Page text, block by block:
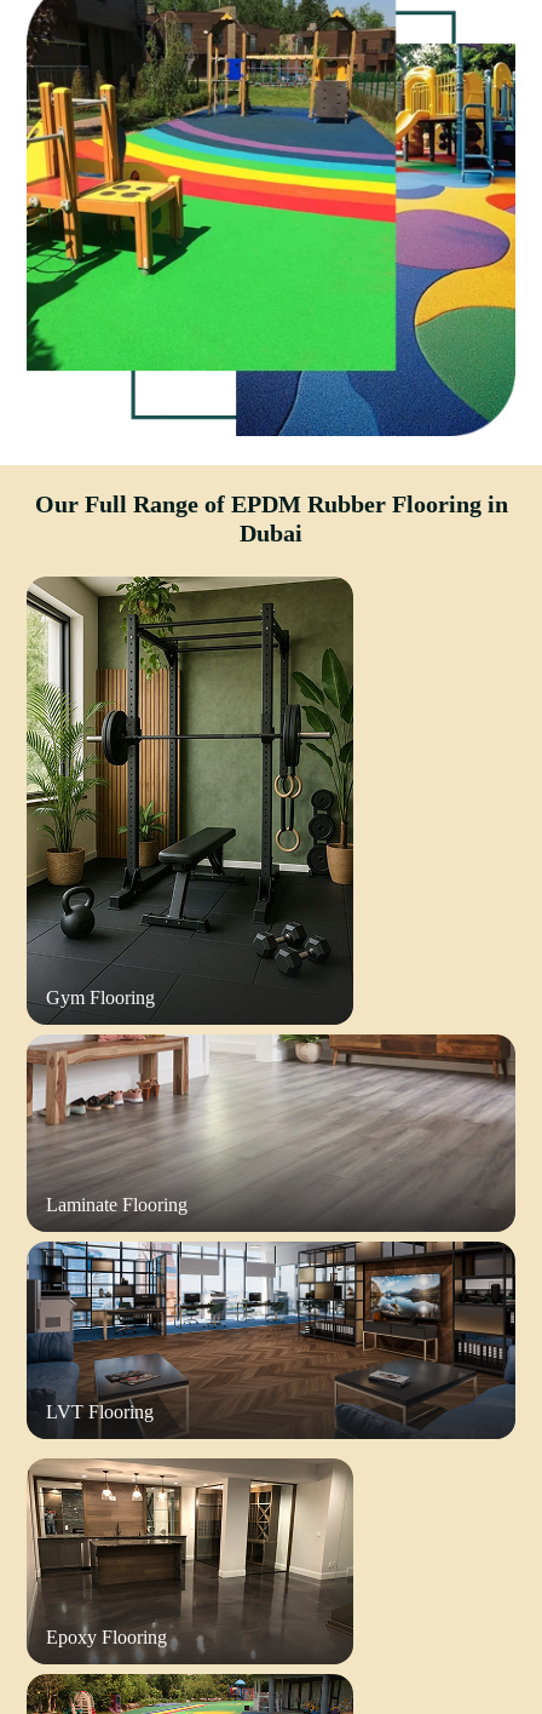
Our Full Range of EPDM Rubber Flooring in
Dubai
Gym Flooring
Laminate Flooring
LVT Flooring
Epoxy Flooring